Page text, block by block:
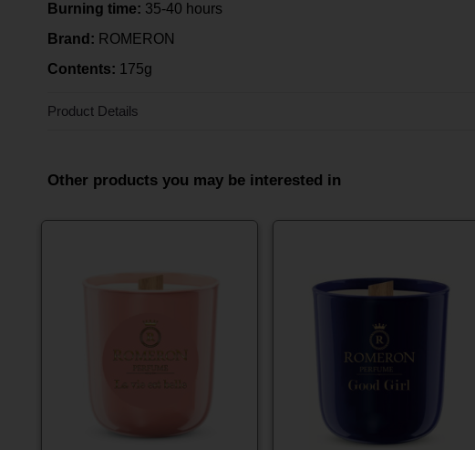
Burning time: 35-40 hours
Brand: ROMERON
Contents: 175g
Product Details
Other products you may be interested in